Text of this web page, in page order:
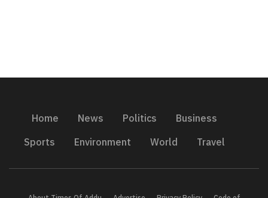
Home News Politics
Business
Sports
Environment World Travel